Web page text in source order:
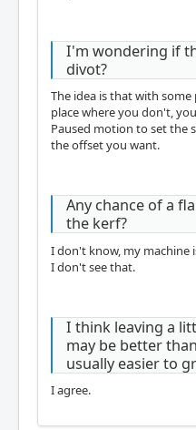
I'm wondering if
divot?
The idea is that with
place where you don't,
Paused motion to set the
the offset you want.
Any chance of a
the kerf?
I don't know, my machine
I don't see that.
I think leaving a
may be better
usually easier to
I agree.